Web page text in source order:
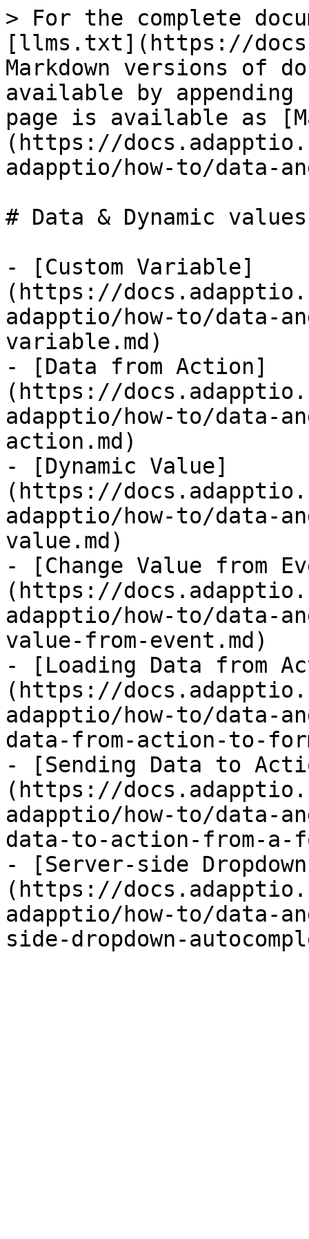
> For the complete
[llms.txt](https://
Markdown versions of
available by
page is available as
(https://
adapptio/how-to/data-
# Data & Dynamic values
- [Custom Variable]
(https://
adapptio/how-to/data-
variable.md)
- [Data from Action]
(https://
adapptio/how-to/data-
action.md)
- [Dynamic Value]
(https://
adapptio/how-to/data-
value.md)
- [Change Value from
(https://
adapptio/how-to/data-
value-from-event.md)
- [Loading Data from
(https://
adapptio/how-to/data-
data-from-action-to-
- [Sending Data to
(https://
adapptio/how-to/data-
data-to-action-from-a-
- [Server-side
(https://
adapptio/how-to/data-